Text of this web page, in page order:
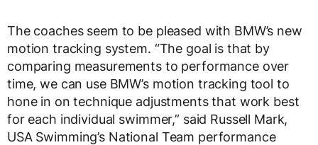
The coaches seem to be pleased with BMW’s new
motion tracking system. “The goal is that by
comparing measurements to performance over
time, we can use BMW’s motion tracking tool to
hone in on technique adjustments that work best
for each individual swimmer,” said Russell Mark,
USA Swimming’s National Team performance